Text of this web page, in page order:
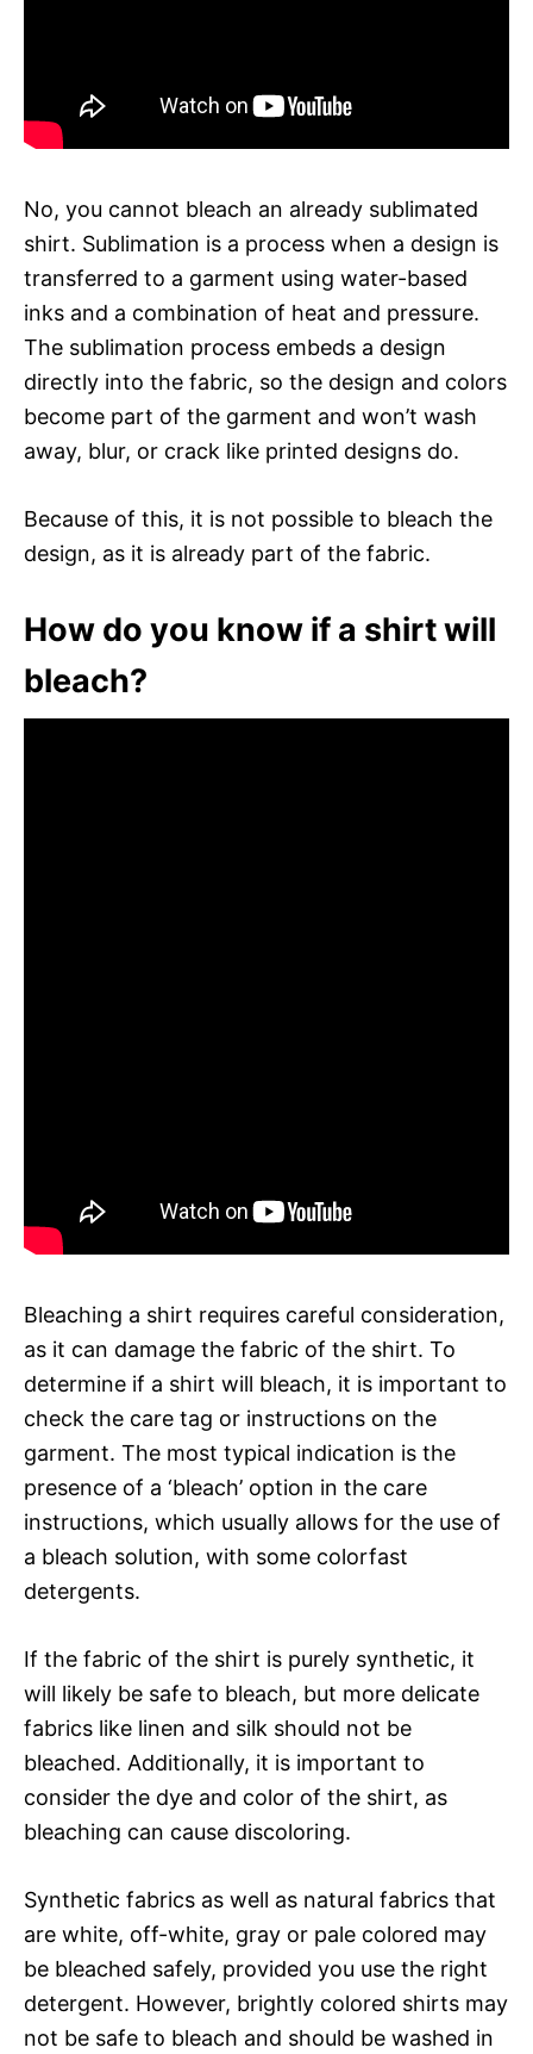
No, you cannot bleach an already sublimated
shirt. Sublimation is a process when a design is
transferred to a garment using water-based
inks and a combination of heat and pressure.
The sublimation process embeds a design
directly into the fabric, so the design and colors
become part of the garment and won’t wash
away, blur, or crack like printed designs do.
Because of this, it is not possible to bleach the
design, as it is already part of the fabric.
How do you know if a shirt will
bleach?
Bleaching a shirt requires careful consideration,
as it can damage the fabric of the shirt. To
determine if a shirt will bleach, it is important to
check the care tag or instructions on the
garment. The most typical indication is the
presence of a ‘bleach’ option in the care
instructions, which usually allows for the use of
a bleach solution, with some colorfast
detergents.
If the fabric of the shirt is purely synthetic, it
will likely be safe to bleach, but more delicate
fabrics like linen and silk should not be
bleached. Additionally, it is important to
consider the dye and color of the shirt, as
bleaching can cause discoloring.
Synthetic fabrics as well as natural fabrics that
are white, off-white, gray or pale colored may
be bleached safely, provided you use the right
detergent. However, brightly colored shirts may
not be safe to bleach and should be washed in